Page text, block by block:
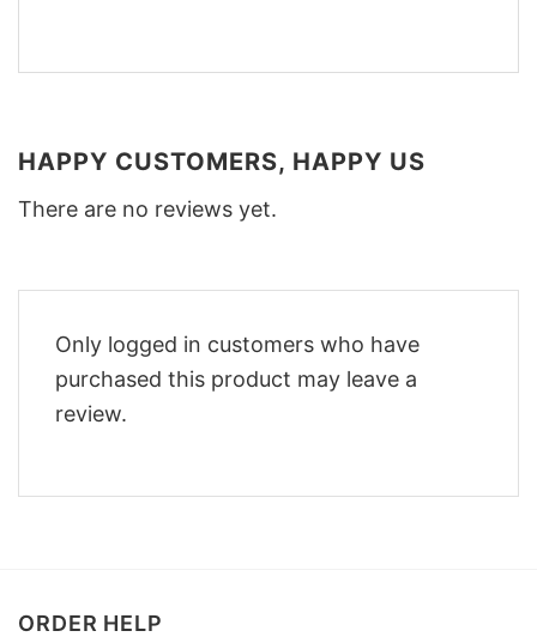
HAPPY CUSTOMERS, HAPPY US
There are no reviews yet.
Only logged in customers who have
purchased this product may leave a
review.
ORDER HELP